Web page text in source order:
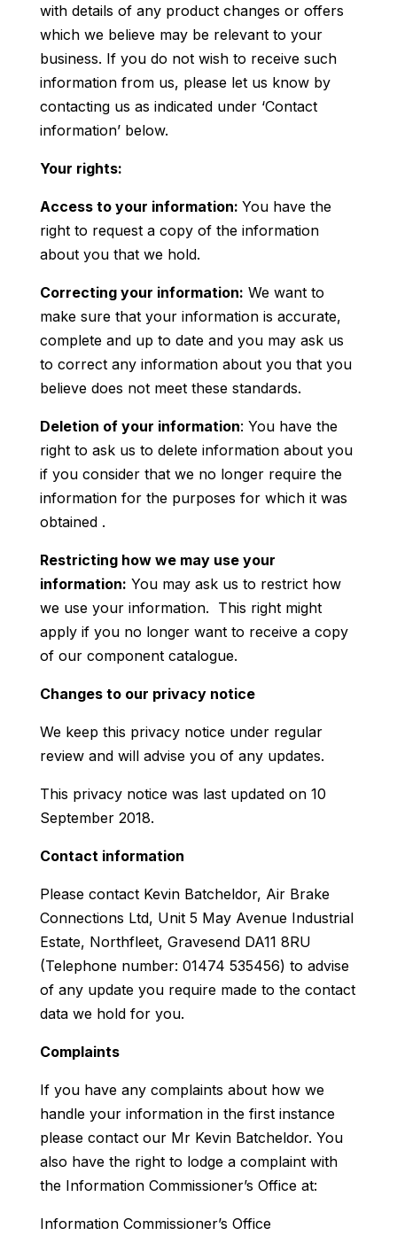
with details of any product changes or offers
which we believe may be relevant to your
business. If you do not wish to receive such
information from us, please let us know by
contacting us as indicated under ‘Contact
information’ below.
Your rights:
Access to your information: You have the
right to request a copy of the information
about you that we hold.
Correcting your information: We want to
make sure that your information is accurate,
complete and up to date and you may ask us
to correct any information about you that you
believe does not meet these standards.
Deletion of your information: You have the
right to ask us to delete information about you
if you consider that we no longer require the
information for the purposes for which it was
obtained .
Restricting how we may use your
information: You may ask us to restrict how
we use your information. This right might
apply if you no longer want to receive a copy
of our component catalogue.
Changes to our privacy notice
We keep this privacy notice under regular
review and will advise you of any updates.
This privacy notice was last updated on 10
September 2018.
Contact information
Please contact Kevin Batcheldor, Air Brake
Connections Ltd, Unit 5 May Avenue Industrial
Estate, Northfleet, Gravesend DA11 8RU
(Telephone number: 01474 535456) to advise
of any update you require made to the contact
data we hold for you.
Complaints
If you have any complaints about how we
handle your information in the first instance
please contact our Mr Kevin Batcheldor. You
also have the right to lodge a complaint with
the Information Commissioner’s Office at:
Information Commissioner’s Office